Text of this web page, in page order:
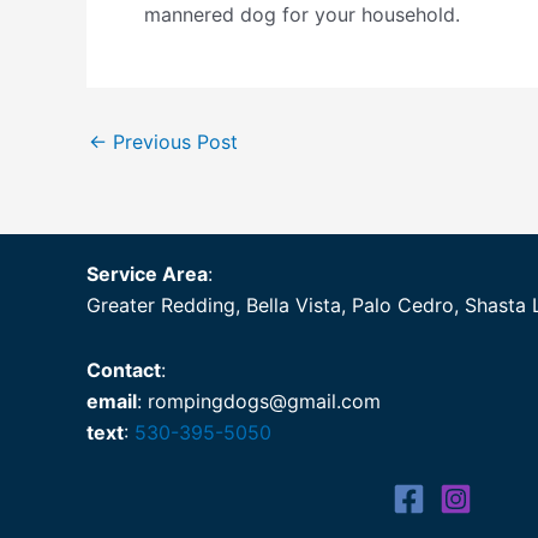
mannered dog for your household.
← Previous Post
Service Area:
Greater Redding, Bella Vista, Palo Cedro, Shasta
Contact:
email: rompingdogs@gmail.com
text: 530-395-5050